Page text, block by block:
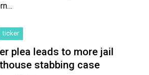
ticker
plea leads to more jail
stabbing case